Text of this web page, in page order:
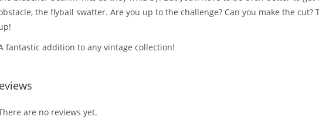
the flyball swatter. Are you up to the challenge? Can you make the cut?
fantastic addition to any vintage collection!
are no reviews yet.